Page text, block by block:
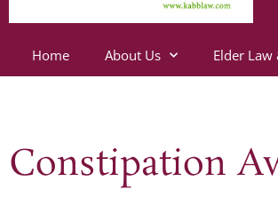
Home About Us Elder Law
Constipation